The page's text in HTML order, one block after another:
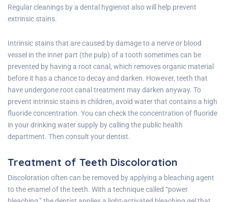
Regular cleanings by a dental hygienist also will help prevent
extrinsic stains.
Intrinsic stains that are caused by damage to a nerve or blood
vessel in the inner part (the pulp) of a tooth sometimes can be
prevented by having a root canal, which removes organic material
before it has a chance to decay and darken. However, teeth that
have undergone root canal treatment may darken anyway. To
prevent intrinsic stains in children, avoid water that contains a high
fluoride concentration. You can check the concentration of fluoride
in your drinking water supply by calling the public health
department. Then consult your dentist.
Treatment of Teeth Discoloration
Discoloration often can be removed by applying a bleaching agent
to the enamel of the teeth. With a technique called “power